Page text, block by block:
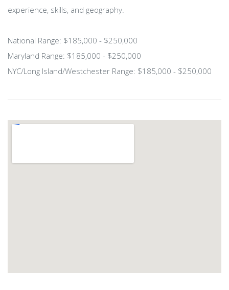
experience, skills, and geography.
National Range: $185,000 - $250,000
Maryland Range: $185,000 - $250,000
NYC/Long Island/Westchester Range: $185,000 - $250,000